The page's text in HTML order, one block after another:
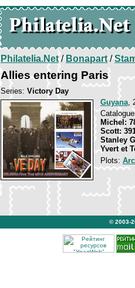
Philatelia.Net/Bonapart/
Allies entering Paris
Series: Victory Day
Guyana,
Michel:
Scott:
Stanley
Yvert et
Plots:
© 2003-